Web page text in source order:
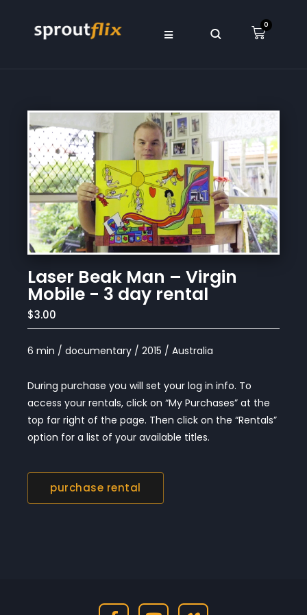
0
Laser Beak Man – Virgin
Mobile - 3 day rental
$3.00
6 min / documentary / 2015 / Australia
During purchase you will set your log in info. To
access your rentals, click on “My Purchases” at the
top far right of the page. Then click on the “Rentals”
option for a list of your available titles.
purchase rental